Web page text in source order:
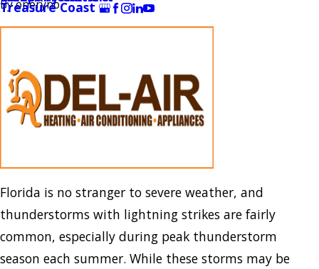
Treasure Coast
Byoneryno
Florida is no stranger to severe weather, and
thunderstorms with lightning strikes are fairly
common, especially during peak thunderstorm
season each summer. While these storms may be